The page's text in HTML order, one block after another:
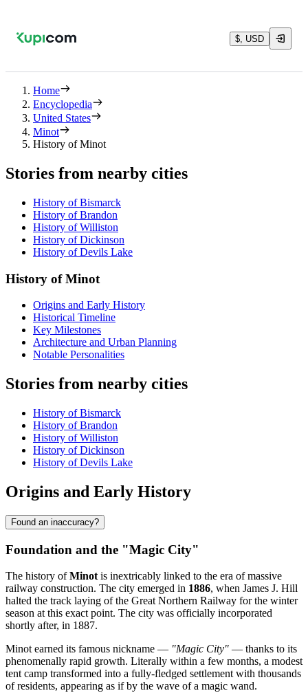
$, USD
Home
Encyclopedia
United States
Minot
History of Minot
Stories from nearby cities
History of Bismarck
History of Brandon
History of Williston
History of Dickinson
History of Devils Lake
History of Minot
Origins and Early History
Historical Timeline
Key Milestones
Architecture and Urban Planning
Notable Personalities
Stories from nearby cities
History of Bismarck
History of Brandon
History of Williston
History of Dickinson
History of Devils Lake
Origins and Early History
Found an inaccuracy?
Foundation and the "Magic City"
The history ofMinot is inextricably linked to the era of massive
railway construction. The city emerged in 1886, when James J. Hill
halted the track laying of the Great Northern Railway for the winter
season at this exact point. The city was officially incorporated
shortly after, in 1887.
Minot earned its famous nickname — "Magic City" — thanks to its
phenomenally rapid growth. Literally within a few months, a modest
tent camp transformed into a fully-fledged settlement with thousands
of residents, appearing as if by the wave of a magic wand.